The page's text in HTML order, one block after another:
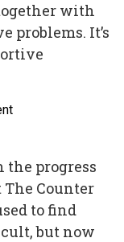
with
problems. It’s
the progress
Counter
to find
but now